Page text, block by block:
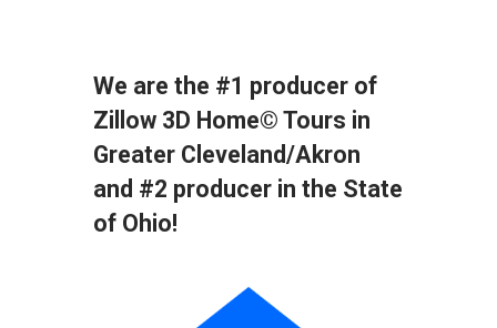
We are the #1 producer of
Zillow 3D Home© Tours in
Greater Cleveland/Akron
and #2 producer in the State
of Ohio!